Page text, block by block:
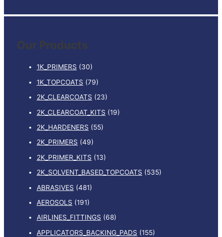
a
c
Our Products
1K_PRIMERS (30)
1K_TOPCOATS (79)
2K_CLEARCOATS (23)
2K_CLEARCOAT_KITS (19)
2K_HARDENERS (55)
2K_PRIMERS (49)
2K_PRIMER_KITS (13)
2K_SOLVENT_BASED_TOPCOATS (535)
ABRASIVES (481)
AEROSOLS (191)
AIRLINES_FITTINGS (68)
APPLICATORS_BACKING_PADS (155)